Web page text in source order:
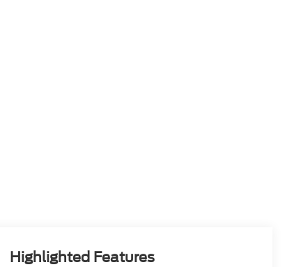
Highlighted Features